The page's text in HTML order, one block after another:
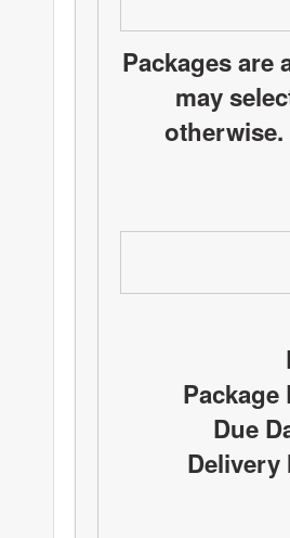
Packages are
may
Due
Delivery